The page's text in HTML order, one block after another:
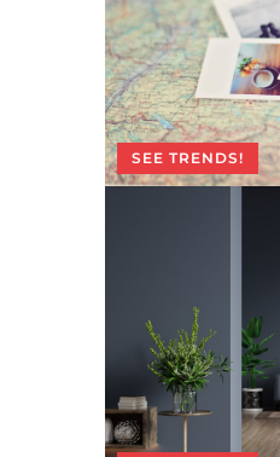
SEE TRENDS!